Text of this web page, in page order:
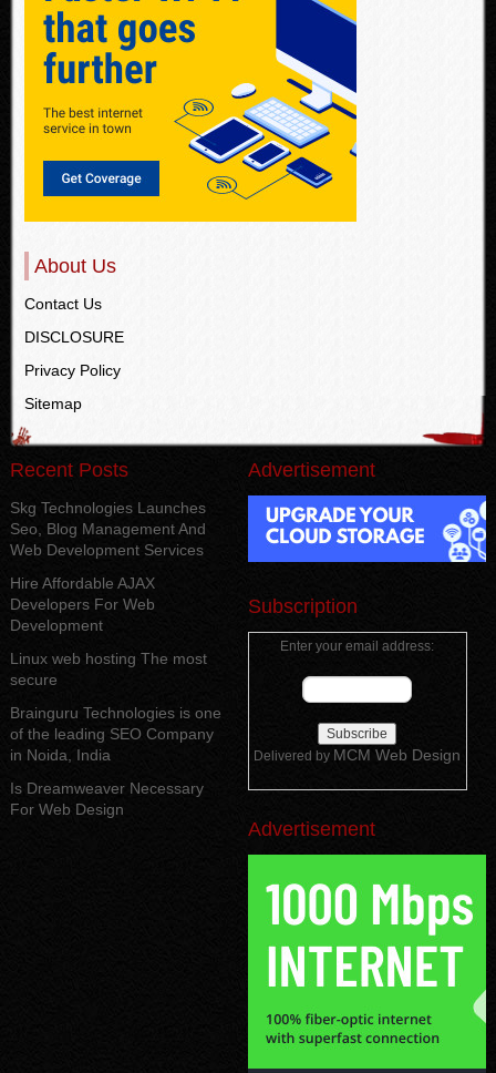
About Us
Contact Us
DISCLOSURE
Privacy Policy
Sitemap
Recent Posts
Skg Technologies Launches
Seo, Blog Management And
Web Development Services
Hire Affordable AJAX
Developers For Web
Development
Linux web hosting The most
secure
Brainguru Technologies is one
of the leading SEO Company
in Noida, India
Is Dreamweaver Necessary
For Web Design
Advertisement
Subscription
Enter your email address:
Delivered by MCM Web Design
Advertisement